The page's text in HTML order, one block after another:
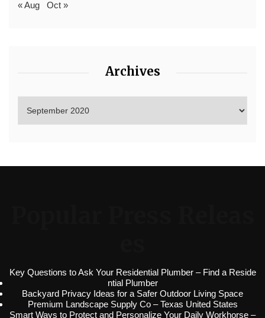
« Aug Oct »
Archives
Key Questions to Ask Your Residential Plumber – Find a Reside
ntial Plumber
Backyard Privacy Ideas for a Safer Outdoor Living Space
Premium Landscape Supply Co – Texas United States
Smart Ways to Protect and Personalize Your Daily Workhorse –